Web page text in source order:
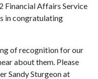
Financial Affairs Service
in congratulating
of recognition for our
about them. Please
Sandy Sturgeon at